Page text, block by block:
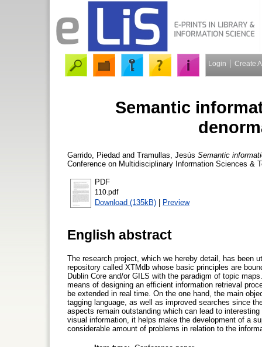
Login Create
Semantic
Garrido, Piedad and Tramullas, Jesús Semantic
Conference on Multidisciplinary Information Sciences &
PDF
110.pdf
Download (135kB) | Preview
English abstract
The research project, which we hereby detail, has been
repository called XTMdb whose basic principles are
Dublin Core and/or GILS with the paradigm of topic
means of designing an efficient information retrieval
be extended in real time. On the one hand, the main
tagging language, as well as improved searches since
aspects remain outstanding which can lead to
visual information, it helps make the development of a
considerable amount of problems in relation to the